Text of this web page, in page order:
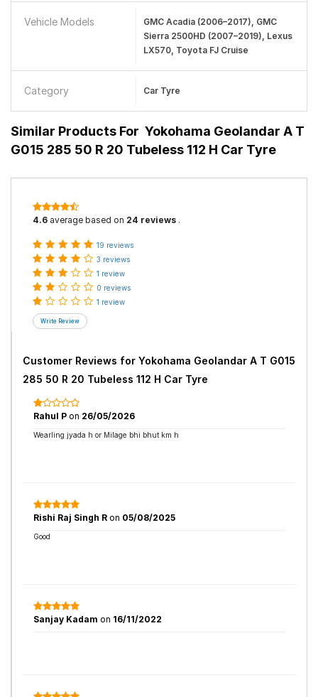
Vehicle Models
GMC Acadia (2006–2017), GMC
Sierra 2500HD (2007–2019), Lexus
LX570, Toyota FJ Cruise
Category Car Tyre
Similar Products For Yokohama Geolandar A T
G015 285 50 R 20 Tubeless 112 H Car Tyre
4.6 average based on 24 reviews .
19 reviews
3 reviews
1 review
0 reviews
1 review
Customer Reviews for Yokohama Geolandar A T G015
285 50 R 20 Tubeless 112 H Car Tyre
Rahul P on 26/05/2026
Wearling jyada h or Milage bhi bhut km h
Rishi Raj Singh R on 05/08/2025
Good
Sanjay Kadam on 16/11/2022